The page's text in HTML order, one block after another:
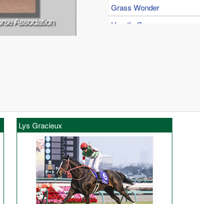
Grass Wonder
Heart's Cry
Kurofune
Neo Universe
Opera House
Sakura Bakushin O
Lys Gracieux